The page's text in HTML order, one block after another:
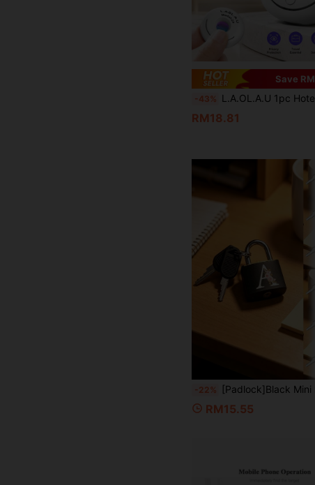
Save
-43% L.A.OL.A.U 1pc Hotel, Locker Room Hidden Camera Detector, Compact And Portable Rechargeable, A Must-Have
RM18.81
-22% [Padlock]Black Mini Padlock (With Key), Decorated With Pink Flower And A-Z Letter Pattern; Suitable For Storage Cabinets, School Lockers, Toolboxes And Gym Lockers; Also Applicable For Classrooms, Matching Games Or Travel
RM15.55